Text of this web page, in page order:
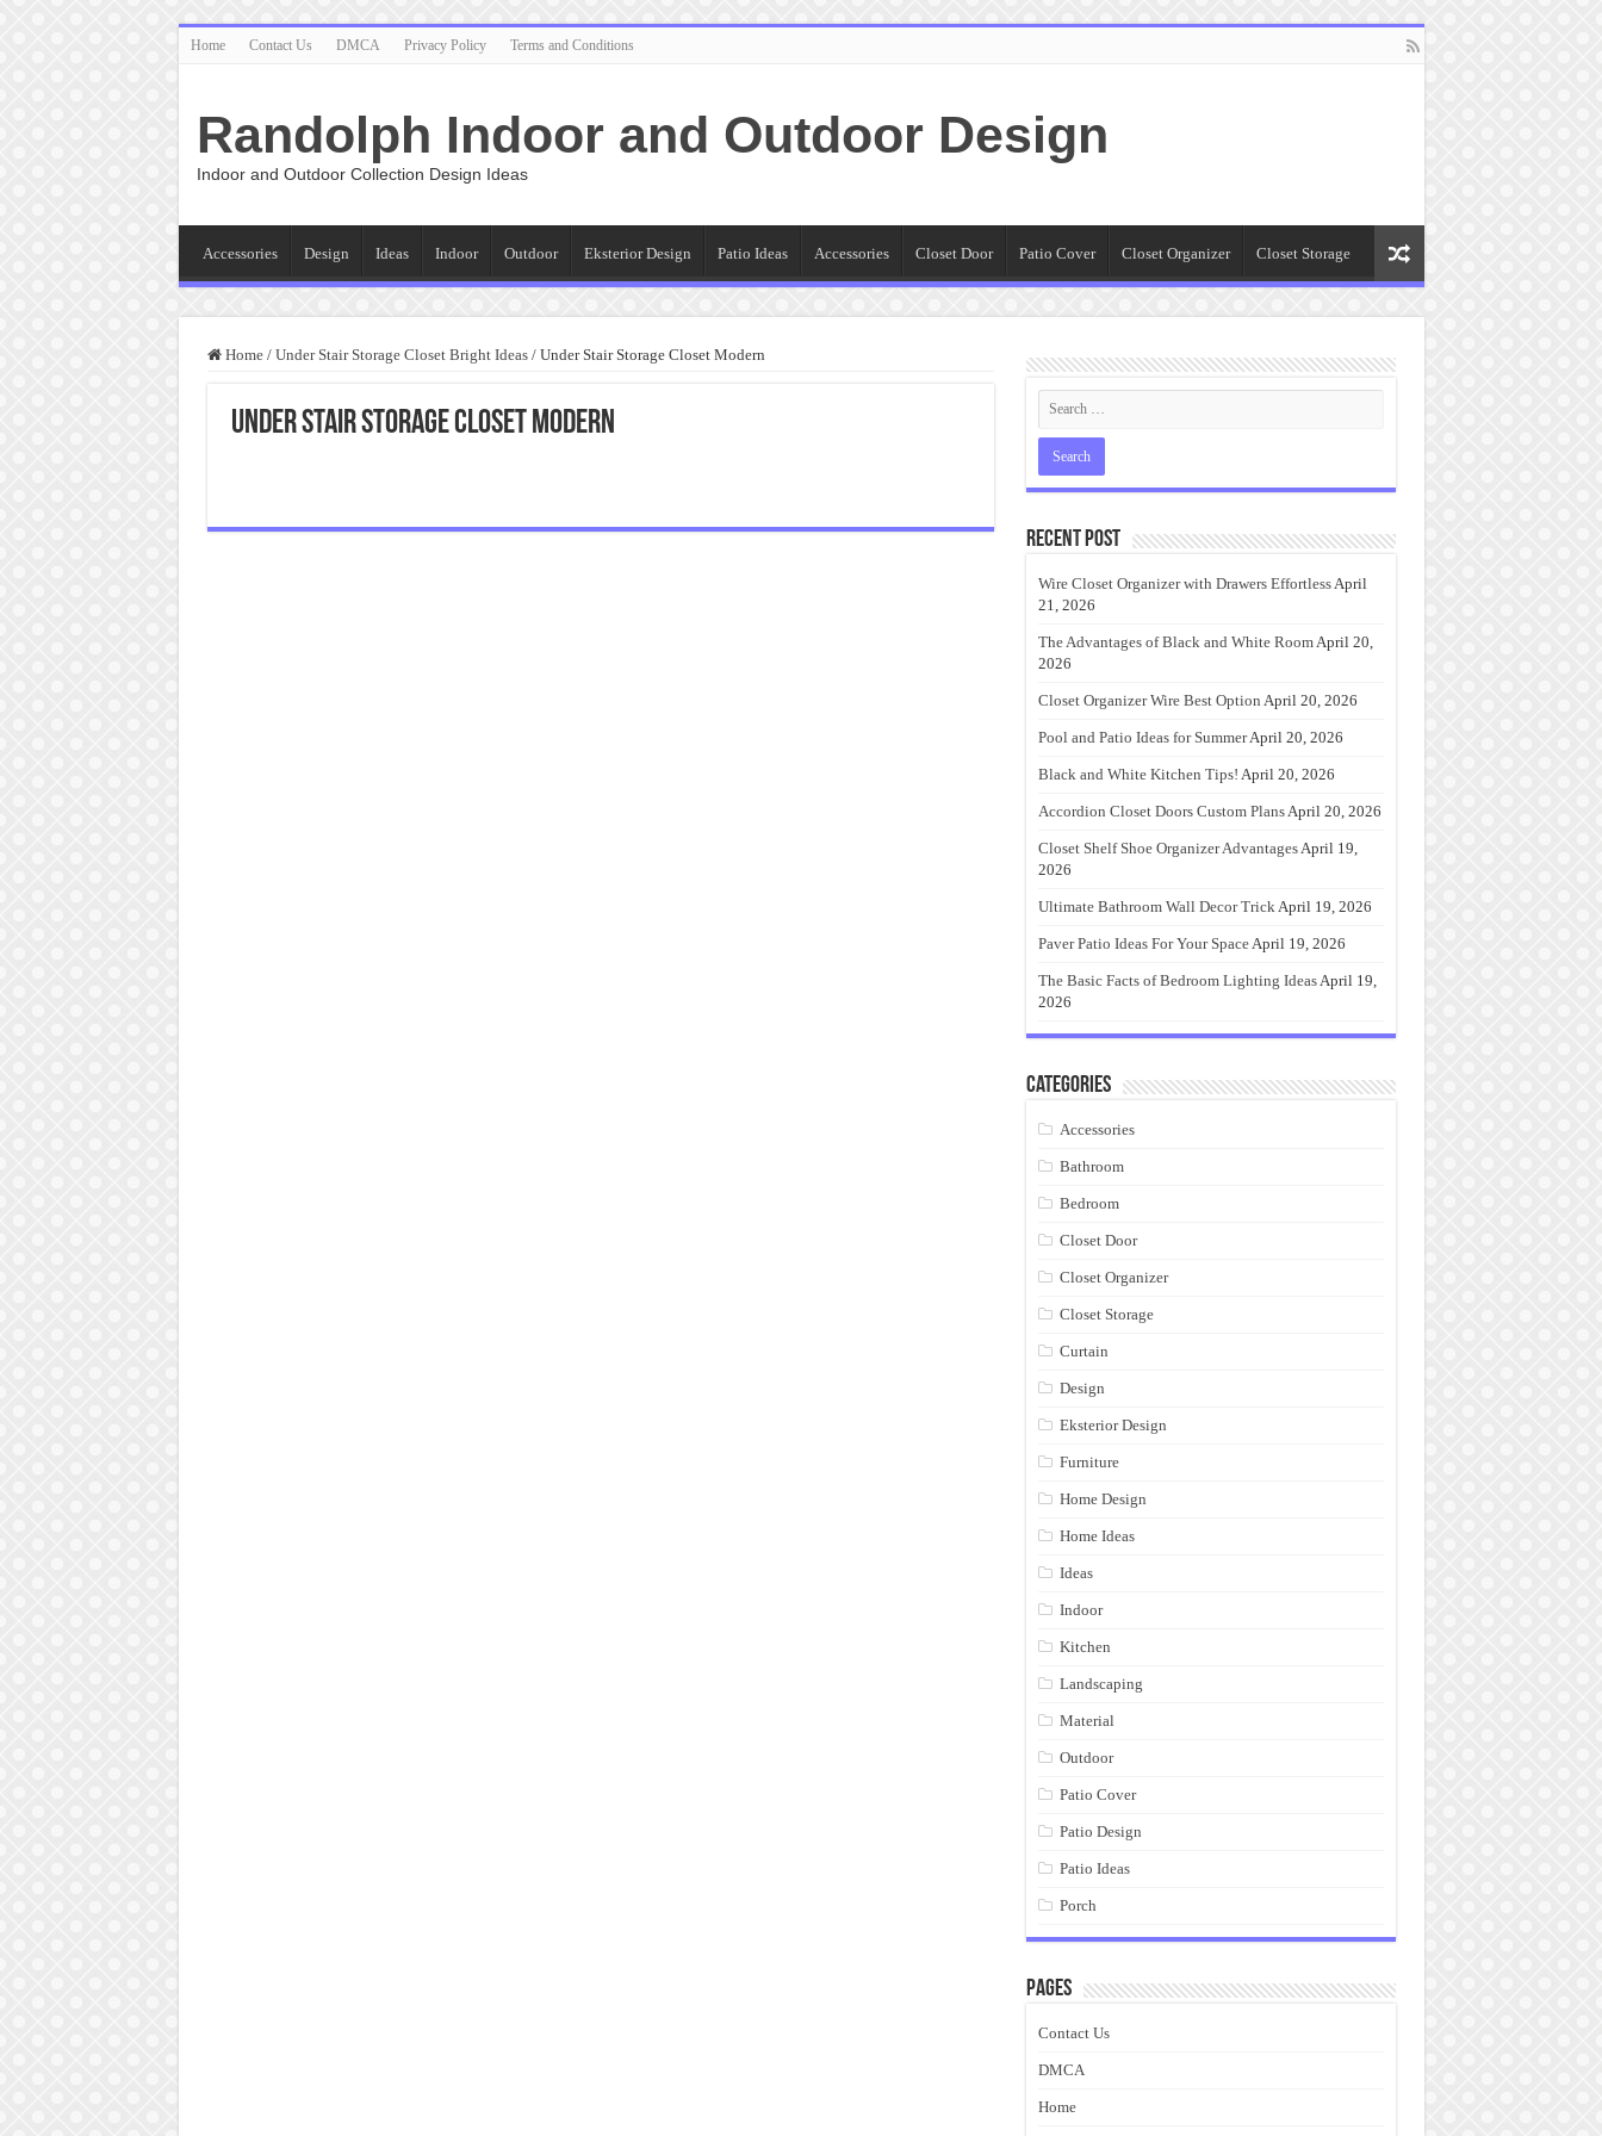
Home Contact Us DMCA Privacy Policy Terms and Conditions
Randolph Indoor and Outdoor Design
Indoor and Outdoor Collection Design Ideas
Accessories Design Ideas Indoor Outdoor Eksterior Design Patio Ideas Accessories Closet Door Patio Cover Closet Organizer Closet Storage
Home / Under Stair Storage Closet Bright Ideas / Under Stair Storage Closet Modern
Under Stair Storage Closet Modern
Recent Post
Wire Closet Organizer with Drawers EffortlessApril
21, 2026
The Advantages of Black and White RoomApril 20,
2026
Closet Organizer Wire Best Option April 20, 2026
Pool and Patio Ideas for SummerApril 20, 2026
Black and White Kitchen Tips! April 20, 2026
Accordion Closet Doors Custom PlansApril 20, 2026
Closet Shelf Shoe Organizer AdvantagesApril 19,
2026
Ultimate Bathroom Wall Decor TrickApril 19, 2026
Paver Patio Ideas For Your SpaceApril 19, 2026
The Basic Facts of Bedroom Lighting IdeasApril 19,
2026
Categories
Accessories
Bathroom
Bedroom
Closet Door
Closet Organizer
Closet Storage
Curtain
Design
Eksterior Design
Furniture
Home Design
Home Ideas
Ideas
Indoor
Kitchen
Landscaping
Material
Outdoor
Patio Cover
Patio Design
Patio Ideas
Porch
Pages
Contact Us
DMCA
Home